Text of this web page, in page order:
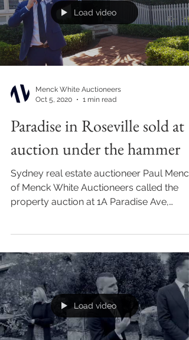
Load video
Menck White Auctioneers
Oct 5, 2020
1 min read
Paradise in Roseville sold at
auction under the hammer
Sydney real estate auctioneer Paul Menck
of Menck White Auctioneers called the
property auction at 1A Paradise Ave,
Load video